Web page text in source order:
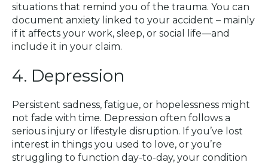
situations that remind you of the trauma. You can
document anxiety linked to your accident – mainly
if it affects your work, sleep, or social life—and
include it in your claim.
4. Depression
Persistent sadness, fatigue, or hopelessness might
not fade with time. Depression often follows a
serious injury or lifestyle disruption. If you’ve lost
interest in things you used to love, or you’re
struggling to function day-to-day, your condition